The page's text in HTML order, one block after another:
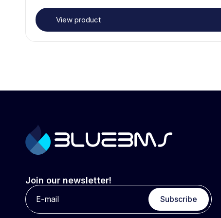
View product
Join our newsletter!
Subscribe